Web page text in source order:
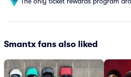
Smantx fans also liked